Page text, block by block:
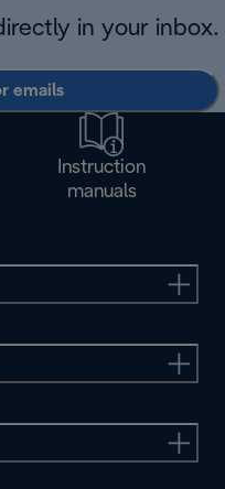
in your inbox.
emails
Instruction
manuals